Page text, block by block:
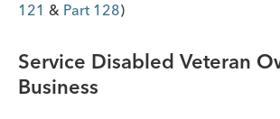
121 & Part 128)
Service Disabled Veteran
Business